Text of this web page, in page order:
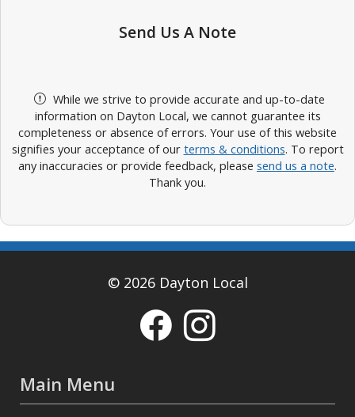
Send Us A Note
While we strive to provide accurate and up-to-date
information on Dayton Local, we cannot guarantee its
completeness or absence of errors. Your use of this website
signifies your acceptance of our terms & conditions. To report
any inaccuracies or provide feedback, please send us a note.
Thank you.
© 2026 Dayton Local
Main Menu